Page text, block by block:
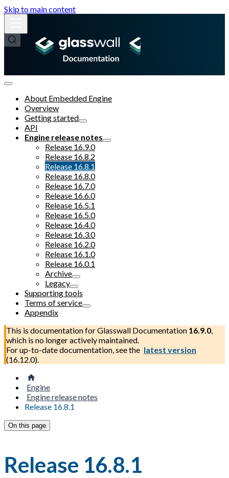
Skip to main content
About Embedded Engine
Overview
Getting started
API
Engine release notes
Release 16.9.0
Release 16.8.2
Release 16.8.1
Release 16.8.0
Release 16.7.0
Release 16.6.0
Release 16.5.1
Release 16.5.0
Release 16.4.0
Release 16.3.0
Release 16.2.0
Release 16.1.0
Release 16.0.1
Archive
Legacy
Supporting tools
Terms of service
Appendix
This is documentation forGlasswall Documentation 16.9.0,
which is no longer actively maintained.
For up-to-date documentation, see the latest version
(16.12.0).
Engine
Engine release notes
Release 16.8.1
On this page
Release 16.8.1